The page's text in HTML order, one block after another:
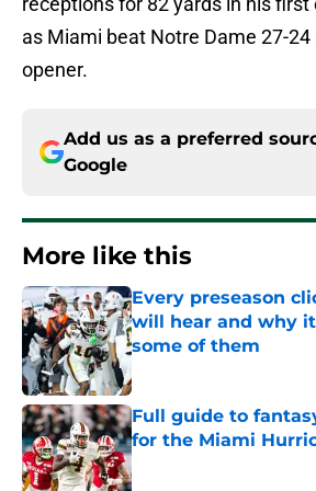
as Miami beat Notre Dame 27-24
opener.
Add us as a preferred
Google
More like this
Every preseason
will hear and why
some of them
Full guide to
for the Miami
Published by on Invalid Date